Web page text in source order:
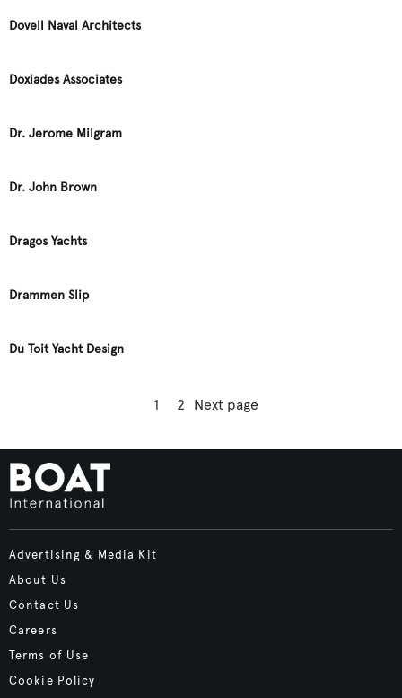
Dovell Naval Architects
Doxiades Associates
Dr. Jerome Milgram
Dr. John Brown
Dragos Yachts
Drammen Slip
Du Toit Yacht Design
1 2 Next page
Advertising & Media Kit
About Us
Contact Us
Careers
Terms of Use
Cookie Policy